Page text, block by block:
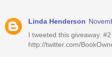
Linda Henderson
I tweeted this giveaway. #2
http://twitter.com/